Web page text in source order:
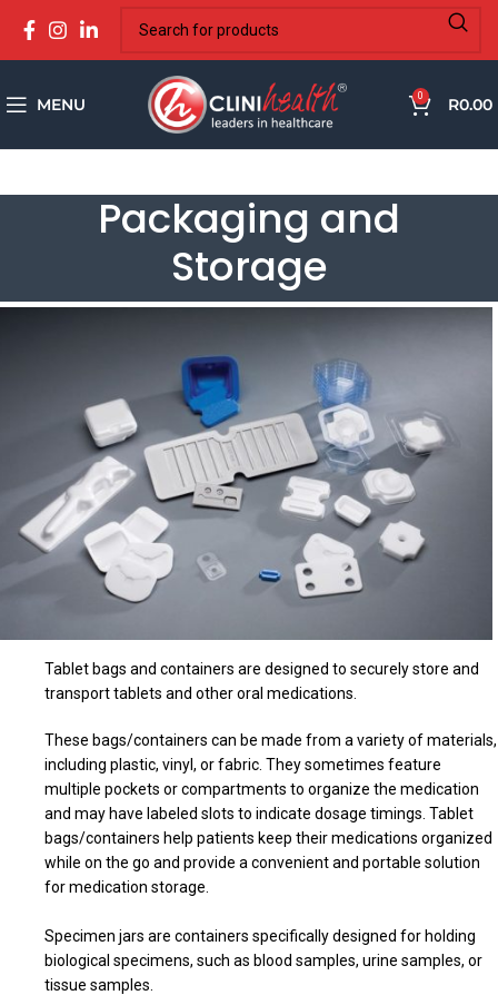
MENU 0 R0.00
Packaging and
Storage
Tablet bags and containers are designed to securely store and
transport tablets and other oral medications.
These bags/containers can be made from a variety of materials,
including plastic, vinyl, or fabric. They sometimes feature
multiple pockets or compartments to organize the medication
and may have labeled slots to indicate dosage timings. Tablet
bags/containers help patients keep their medications organized
while on the go and provide a convenient and portable solution
for medication storage.
Specimen jars are containers specifically designed for holding
biological specimens, such as blood samples, urine samples, or
tissue samples.